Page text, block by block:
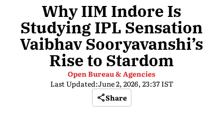
Why IIM Indore Is
Studying IPL Sensation
Vaibhav Sooryavanshi’s
Rise to Stardom
Open Bureau & Agencies
Last Updated:June 2, 2026, 23:37 IST
Share